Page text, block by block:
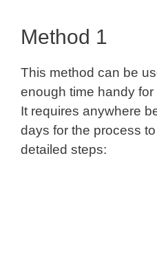
Method 1
This method can be
enough time handy
It requires anywhere
days for the process
detailed steps: